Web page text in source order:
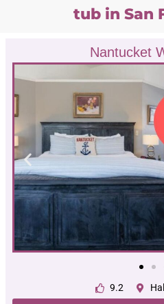
tub in San
Nantucket
9.2